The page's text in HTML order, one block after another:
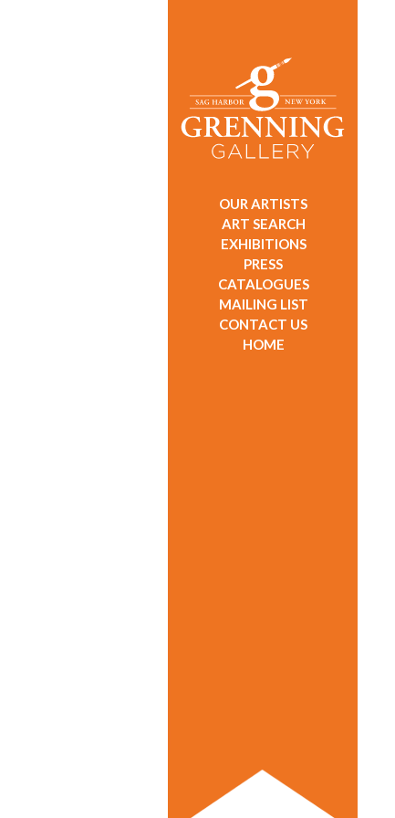
OUR ARTISTS
ART SEARCH
EXHIBITIONS
PRESS
CATALOGUES
MAILING LIST
CONTACT US
HOME